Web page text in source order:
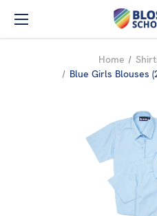
Skip to
Home
Blue Girls Blouses